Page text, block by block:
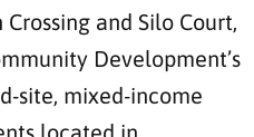
and Silo Court,
Development’s
site, mixed-income